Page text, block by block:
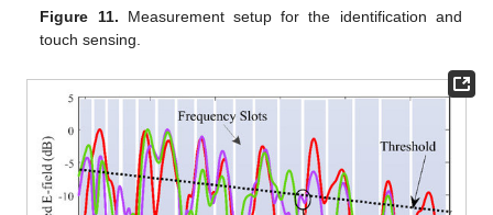
Figure 11. Measurement setup for the identification and
touch sensing.